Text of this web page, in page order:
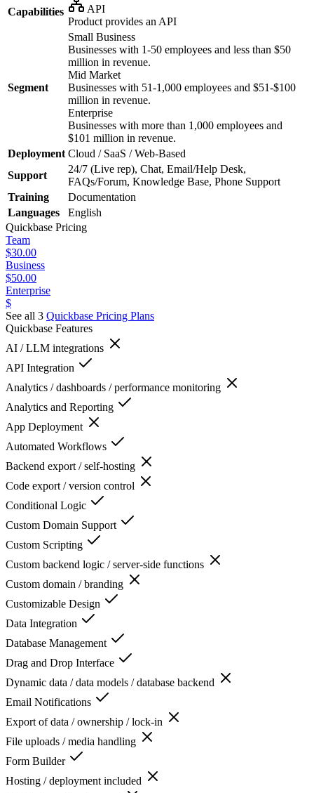
Capabilities
API
Product provides an API
Segment
Small Business
Businesses with 1-50 employees and less than $50
million in revenue.
Mid Market
Businesses with 51-1,000 employees and $51-$100
million in revenue.
Enterprise
Businesses with more than 1,000 employees and
$101 million in revenue.
Deployment Cloud / SaaS / Web-Based
Support
24/7 (Live rep), Chat, Email/Help Desk,
FAQs/Forum, Knowledge Base, Phone Support
Training
Documentation
Languages
English
Quickbase Pricing
Team
$30.00
Business
$50.00
Enterprise
$
See all 3 Quickbase Pricing Plans
Quickbase Features
AI / LLM integrations
API Integration
Analytics / dashboards / performance monitoring
Analytics and Reporting
App Deployment
Automated Workflows
Backend export / self-hosting
Code export / version control
Conditional Logic
Custom Domain Support
Custom Scripting
Custom backend logic / server-side functions
Custom domain / branding
Customizable Design
Data Integration
Database Management
Drag and Drop Interface
Dynamic data / data models / database backend
Email Notifications
Export of data / ownership / lock-in
File uploads / media handling
Form Builder
Hosting / deployment included